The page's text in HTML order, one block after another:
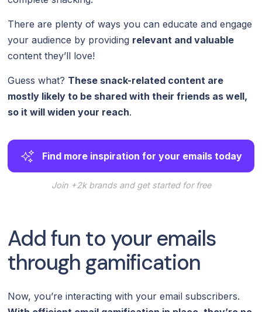
There are plenty of ways you can educate and engage
your audience by providing relevant and valuable
content they’ll love!
Guess what? These snack-related content are
mostly likely to be shared with their friends as well,
so it will widen your reach.
Find more inspiration for your emails today
Join +2k brands and get started for free
Add fun to your emails
through gamification
Now, you’re interacting with your email subscribers.